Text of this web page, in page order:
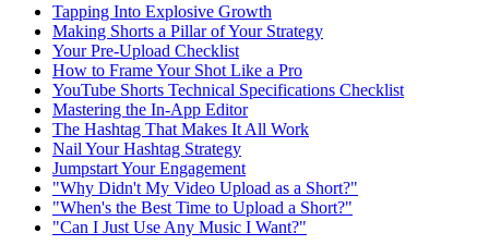
Tapping Into Explosive Growth
Making Shorts a Pillar of Your Strategy
Your Pre-Upload Checklist
How to Frame Your Shot Like a Pro
YouTube Shorts Technical Specifications Checklist
Mastering the In-App Editor
The Hashtag That Makes It All Work
Nail Your Hashtag Strategy
Jumpstart Your Engagement
"Why Didn't My Video Upload as a Short?"
"When's the Best Time to Upload a Short?"
"Can I Just Use Any Music I Want?"